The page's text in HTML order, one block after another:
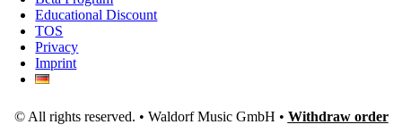
Educational Discount
TOS
Privacy
Imprint
© All rights reserved. • Waldorf Music GmbH • Withdraw order